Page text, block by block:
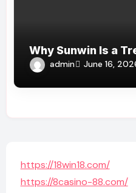
Why Sunwin Is a
admin June 16,
https://18win18.com/
https://8casino-88.com/